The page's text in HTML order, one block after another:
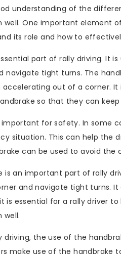
understanding of the
One important element
its role and how to
part of rally driving. It
navigate tight turns. The
accelerating out of a corner.
so that they can
important for safety. In some
situation. This can help the
can be used to avoid the
is an important part of rally
and navigate tight turns.
is essential for a rally driver
well.
driving, the use of the
make use of the